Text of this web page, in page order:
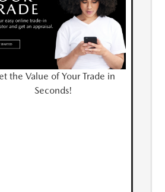
the Value of Your Trade in
Seconds!